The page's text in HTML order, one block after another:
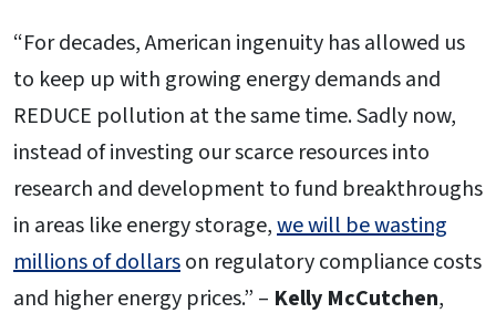
“For decades, American ingenuity has allowed us
to keep up with growing energy demands and
REDUCE pollution at the same time. Sadly now,
instead of investing our scarce resources into
research and development to fund breakthroughs
in areas like energy storage,we will be wasting
millions of dollarson regulatory compliance costs
and higher energy prices.” – Kelly McCutchen,